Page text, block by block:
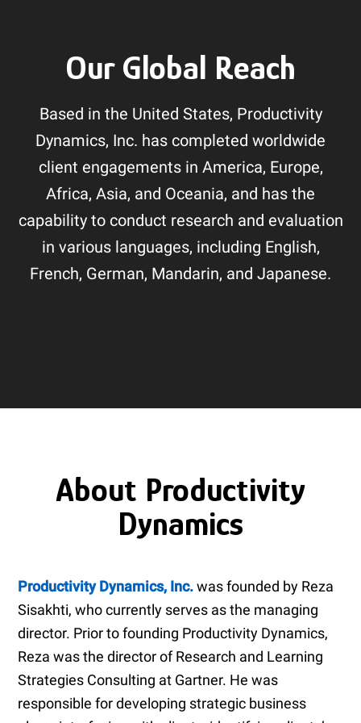
Our Global Reach
Based in the United States, Productivity
Dynamics, Inc. has completed worldwide
client engagements in America, Europe,
Africa, Asia, and Oceania, and has the
capability to conduct research and evaluation
in various languages, including English,
French, German, Mandarin, and Japanese.
About Productivity
Dynamics
Productivity Dynamics, Inc.was founded by Reza
Sisakhti, who currently serves as the managing
director. Prior to founding Productivity Dynamics,
Reza was the director of Research and Learning
Strategies Consulting at Gartner. He was
responsible for developing strategic business